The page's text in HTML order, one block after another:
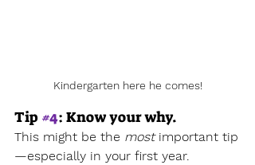
Kindergarten here he comes!
Tip #4: Know your why.
This might be the most important tip
—especially in your first year.